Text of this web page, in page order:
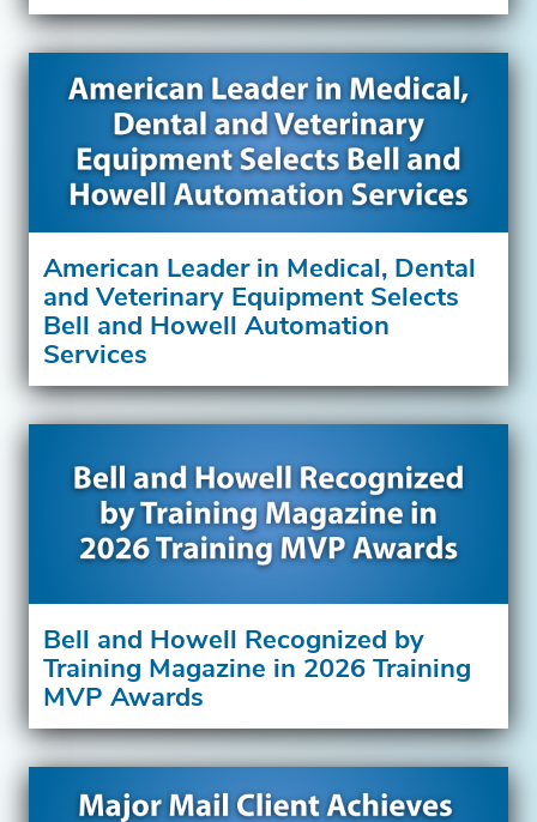
American Leader in Medical, Dental
and Veterinary Equipment Selects
Bell and Howell Automation
Services
Bell and Howell Recognized by
Training Magazine in 2026 Training
MVP Awards